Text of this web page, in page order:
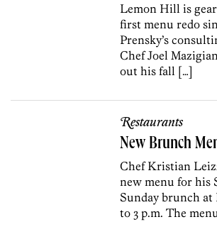
Lemon Hill is
first menu redo
Prensky’s
Chef Joel
out his fall […]
Restaurants
New Brunch
Chef Kristian
new menu for his
Sunday brunch at
to 3 p.m. The